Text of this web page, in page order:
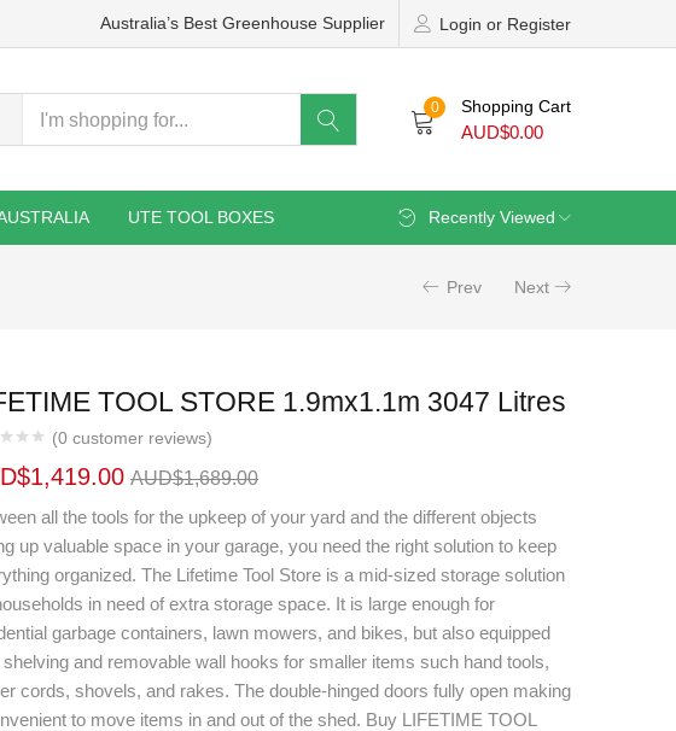
Login or Register
Australia’s Best Greenhouse Supplier
0 Shopping Cart
AUD$0.00
UTE TOOL BOXES Recently Viewed
Prev Next
TOOL STORE 1.9mx1.1m 3047 Litres
(0 customer reviews)
1,419.00 AUD$1,689.00
all the tools for the upkeep of your yard and the different objects
up valuable space in your garage, you need the right solution to keep
organized. The Lifetime Tool Store is a mid-sized storage solution
in need of extra storage space. It is large enough for
garbage containers, lawn mowers, and bikes, but also equipped
shelving and removable wall hooks for smaller items such hand tools,
cords, shovels, and rakes. The double-hinged doors fully open making
to move items in and out of the shed. Buy LIFETIME TOOL